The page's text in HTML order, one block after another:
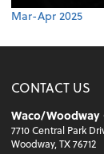
Mar-Apr 2025
CONTACT US
Waco/Woodway
7710 Central Park
Woodway, TX 76712